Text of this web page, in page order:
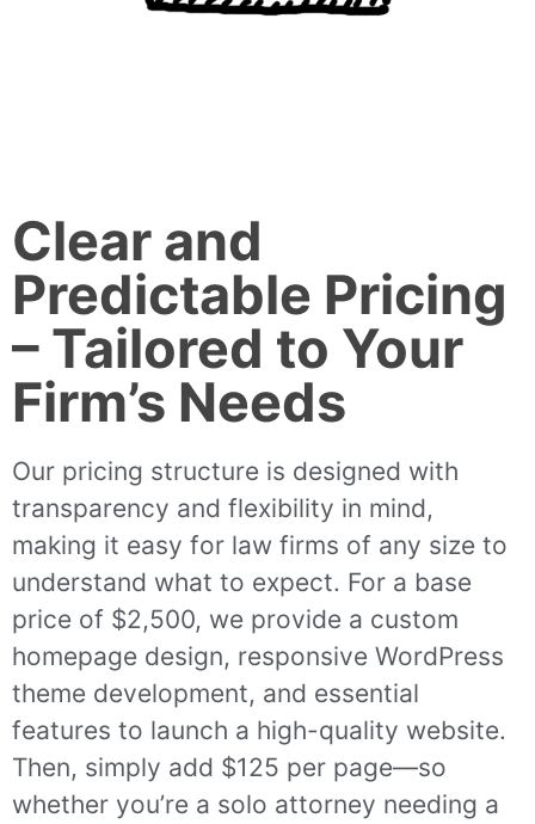
Clear and
Predictable Pricing
– Tailored to Your
Firm’s Needs
Our pricing structure is designed with
transparency and flexibility in mind,
making it easy for law firms of any size to
understand what to expect. For a base
price of $2,500, we provide a custom
homepage design, responsive WordPress
theme development, and essential
features to launch a high-quality website.
Then, simply add $125 per page—so
whether you’re a solo attorney needing a